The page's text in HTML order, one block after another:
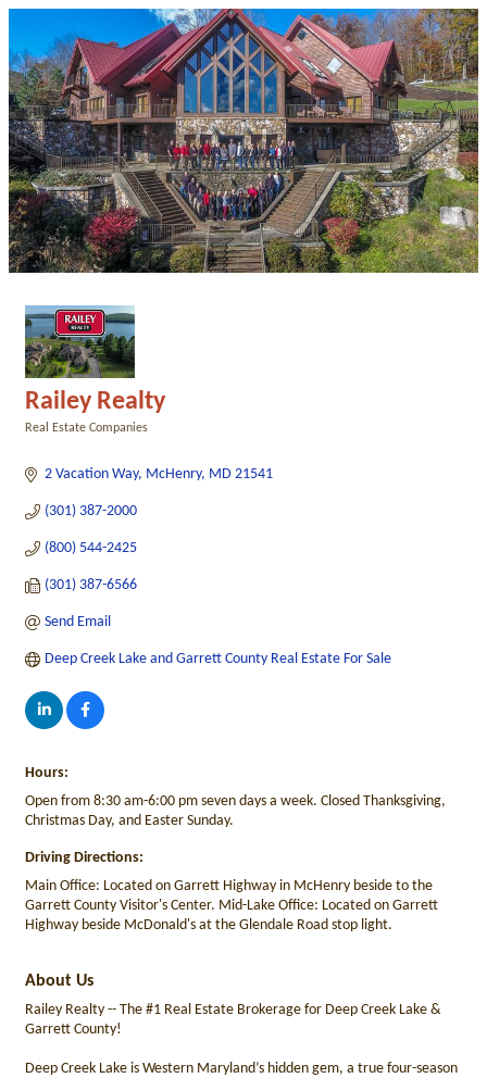
Railey Realty
Real Estate Companies
2 Vacation Way McHenry MD 21541
(301) 387-2000
(800) 544-2425
(301) 387-6566
Send Email
Deep Creek Lake and Garrett County Real Estate For Sale
Hours:
Open from 8:30 am-6:00 pm seven days a week. Closed Thanksgiving,
Christmas Day, and Easter Sunday.
Driving Directions:
Main Office: Located on Garrett Highway in McHenry beside to the
Garrett County Visitor's Center. Mid-Lake Office: Located on Garrett
Highway beside McDonald's at the Glendale Road stop light.
About Us
Railey Realty -- The #1 Real Estate Brokerage for Deep Creek Lake &
Garrett County!
Deep Creek Lake is Western Maryland’s hidden gem, a true four-season